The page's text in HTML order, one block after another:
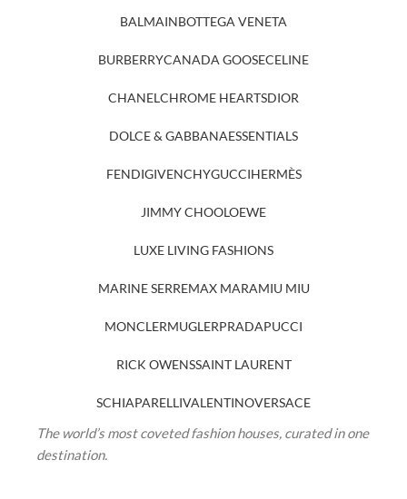
BALMAINBOTTEGA VENETA
BURBERRYCANADA GOOSECELINE
CHANELCHROME HEARTSDIOR
DOLCE & GABBANAESSENTIALS
FENDIGIVENCHYGUCCIHERMÈS
JIMMY CHOOLOEWE
LUXE LIVING FASHIONS
MARINE SERREMAX MARAMIU MIU
MONCLERMUGLERPRADAPUCCI
RICK OWENSSAINT LAURENT
SCHIAPARELLIVALENTINOVERSACE
The world’s most coveted fashion houses, curated in one
destination.